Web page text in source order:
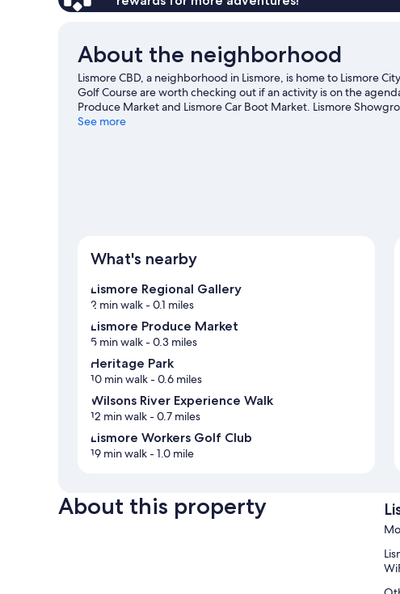
About the neighborhood
Lismore CBD, a neighborhood in Lismore, is home to Lismore
Golf Course are worth checking out if an activity is on the
Produce Market and Lismore Car Boot Market. Lismore
worth visiting. Spend some time exploring the area's activities,
See more
What's nearby
Lismore Regional Gallery
2 min walk- 0.1 miles
Lismore Produce Market
5 min walk- 0.3 miles
Heritage Park
10 min walk- 0.6 miles
Wilsons River Experience Walk
12 min walk- 0.7 miles
Lismore Workers Golf Club
19 min walk- 1.0 mile
About this property